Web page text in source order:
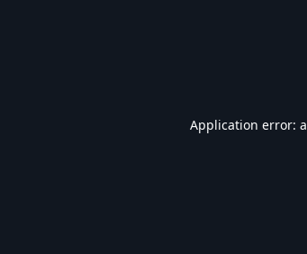
Application error: a